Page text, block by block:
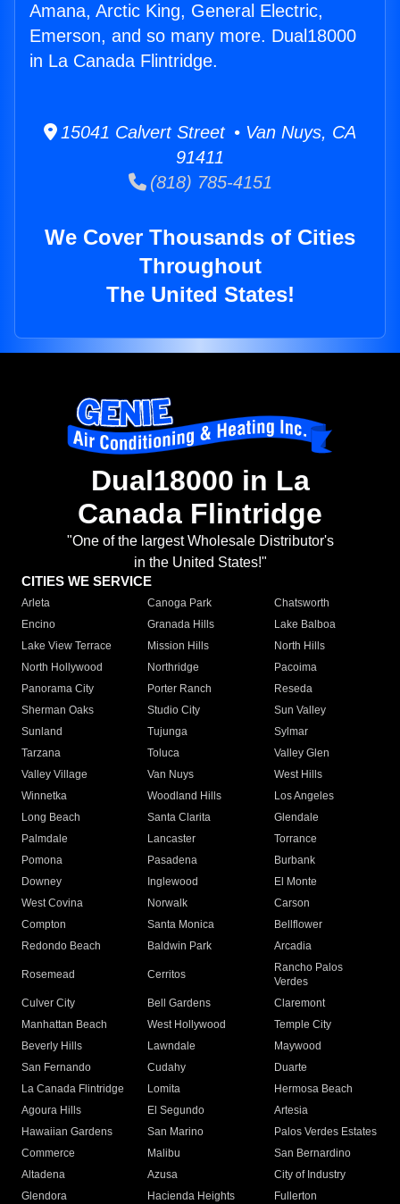
Amana, Arctic King, General Electric,
Emerson, and so many more. Dual18000
in La Canada Flintridge.
15041 Calvert Street • Van Nuys, CA
91411
(818) 785-4151
We Cover Thousands of Cities
Throughout
The United States!
Dual18000 in La
Canada Flintridge
"One of the largest Wholesale Distributor's
in the United States!"
CITIES WE SERVICE
Arleta Canoga Park
Chatsworth
Encino
Granada Hills
Lake Balboa
Lake View Terrace
Mission Hills
North Hills
North Hollywood
Northridge
Pacoima
Panorama City
Porter Ranch
Reseda
Sherman Oaks
Studio City
Sun Valley
Sunland
Tujunga
Sylmar
Tarzana
Toluca
Valley Glen
Valley Village
Van Nuys
West Hills
Winnetka
Woodland Hills
Los Angeles
Long Beach
Santa Clarita
Glendale
Palmdale
Lancaster
Torrance
Pomona
Pasadena
Burbank
Downey
Inglewood
El Monte
West Covina
Norwalk
Carson
Compton
Santa Monica
Bellflower
Redondo Beach
Baldwin Park Arcadia
Rosemead Cerritos
Rancho Palos
Verdes
Culver City
Bell Gardens
Claremont
Manhattan Beach
West Hollywood
Temple City
Beverly Hills
Lawndale
Maywood
San Fernando
Cudahy
Duarte
La Canada Flintridge
Lomita
Hermosa Beach
Agoura Hills
El Segundo
Artesia
Hawaiian Gardens
San Marino
Palos Verdes Estates
Commerce
Malibu
San Bernardino
Altadena
Azusa
City of Industry
Glendora
Hacienda Heights
Fullerton